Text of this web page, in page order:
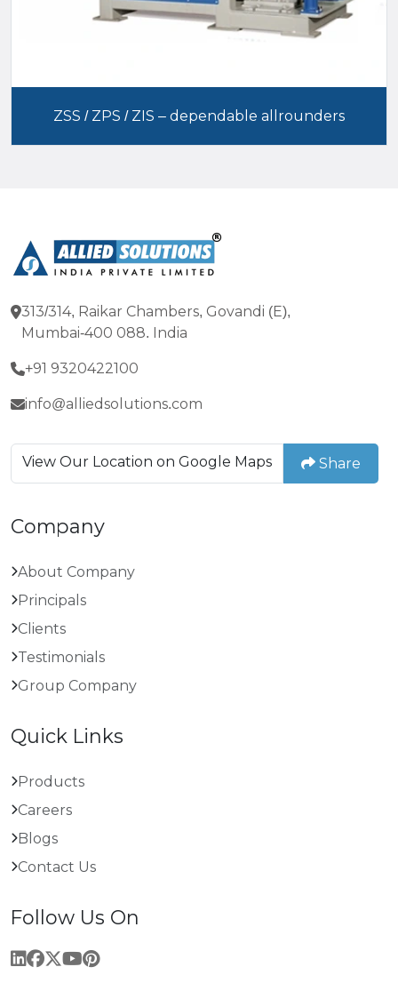
ZSS / ZPS / ZIS – dependable allrounders
313/314, Raikar Chambers, Govandi (E),
Mumbai-400 088. India
+91 9320422100
info@alliedsolutions.com
View Our Location on Google Maps Share
Company
About Company
Principals
Clients
Testimonials
Group Company
Quick Links
Products
Careers
Blogs
Contact Us
Follow Us On